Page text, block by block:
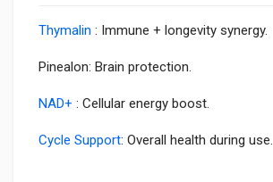
Thymalin : Immune + longevity synergy.
Pinealon: Brain protection.
NAD+ : Cellular energy boost.
Cycle Support: Overall health during use.